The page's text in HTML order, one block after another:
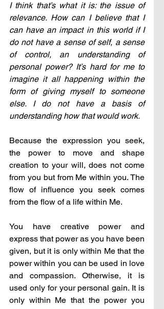
I think that’s what it is: the issue of
relevance. How can I believe that I
can have an impact in this world if I
do not have a sense of self, a sense
of control, an understanding of
personal power? It’s hard for me to
imagine it all happening within the
form of giving myself to someone
else. I do not have a basis of
understanding how that would work.
Because the expression you seek,
the power to move and shape
creation to your will, does not come
from you but from Me within you. The
flow of influence you seek comes
from the flow of a life within Me.
You have creative power and
express that power as you have been
given, but it is only within Me that the
power within you can be used in love
and compassion. Otherwise, it is
used only for your personal gain. It is
only within Me that the power you